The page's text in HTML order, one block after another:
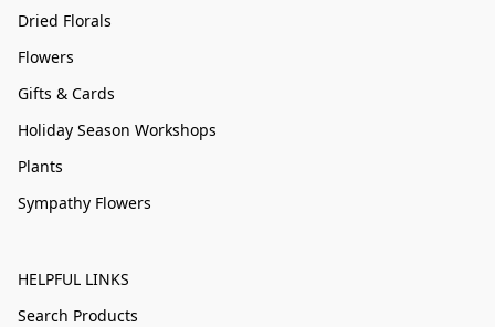
Dried Florals
Flowers
Gifts & Cards
Holiday Season Workshops
Plants
Sympathy Flowers
HELPFUL LINKS
Search Products